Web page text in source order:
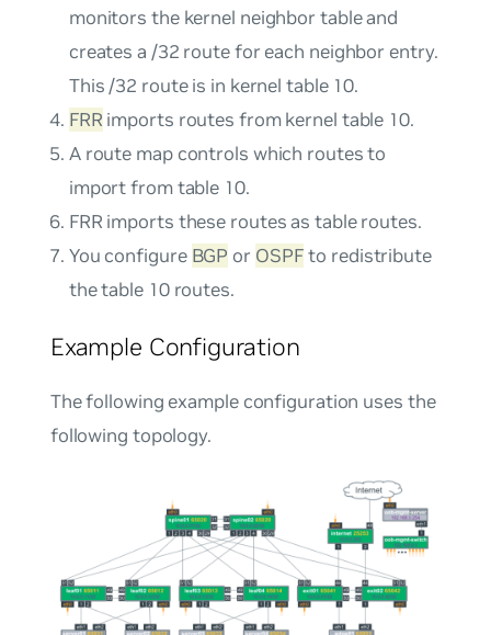
monitors the kernel neighbor table and
creates a /32 route for each neighbor entry.
This /32 route is in kernel table 10.
FRR imports routes from kernel table 10.
A route map controls which routes to
import from table 10.
FRR imports these routes astableroutes.
You configure BGP or OSPFto redistribute
the table 10 routes.
Example Configuration
The following example configuration uses the
following topology.